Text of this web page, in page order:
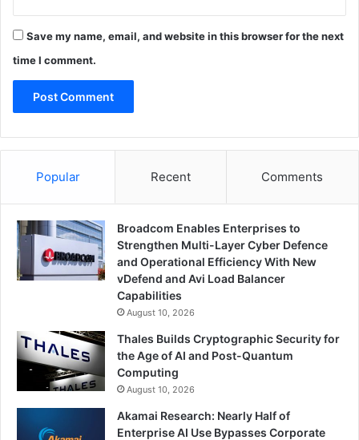
Save my name, email, and website in this browser for the next
time I comment.
Popular Recent Comments
Broadcom Enables Enterprises to
Strengthen Multi-Layer Cyber Defence
and Operational Efficiency With New
vDefend and Avi Load Balancer
Capabilities
August 10, 2026
Thales Builds Cryptographic Security for
the Age of AI and Post-Quantum
Computing
August 10, 2026
Akamai Research: Nearly Half of
Enterprise AI Use Bypasses Corporate